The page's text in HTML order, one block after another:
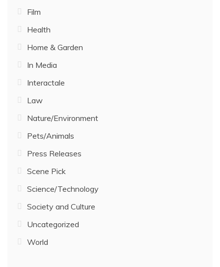
Film
Health
Home & Garden
In Media
Interactale
Law
Nature/Environment
Pets/Animals
Press Releases
Scene Pick
Science/Technology
Society and Culture
Uncategorized
World